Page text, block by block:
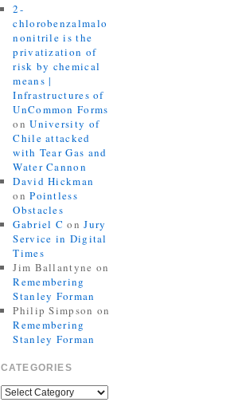
2-
chlorobenzalmalo
nonitrile is the
privatization of
risk by chemical
means |
Infrastructures of
UnCommon Forms
onUniversity of
Chile attacked
with Tear Gas and
Water Cannon
David Hickman
onPointless
Obstacles
Gabriel C onJury
Service in Digital
Times
Jim Ballantyne on
Remembering
Stanley Forman
Philip Simpson on
Remembering
Stanley Forman
CATEGORIES